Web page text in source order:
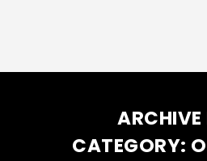
ARCHIVE
CATEGORY: